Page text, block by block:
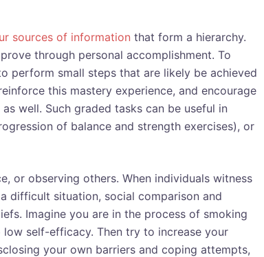
sources of information that form a hierarchy.
through personal accomplishment. To
perform small steps that are likely be achieved
this mastery experience, and encourage
well. Such graded tasks can be useful in
of balance and strength exercises), or
or observing others. When individuals witness
difficult situation, social comparison and
Imagine you are in the process of smoking
self-efficacy. Then try to increase your
your own barriers and coping attempts,